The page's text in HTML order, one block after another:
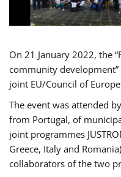
On 21 January 2022, the
community
joint EU/Council of
The event was attended
from Portugal, of
joint programmes
Greece, Italy and
collaborators of the two